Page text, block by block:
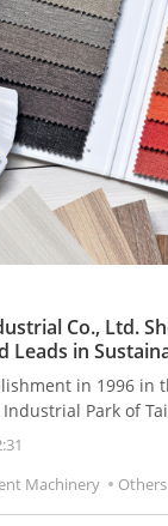
Co., Ltd.
Leads in
in 1996 in
Park of
has been
principles of
leadership, the
Machinery
Others